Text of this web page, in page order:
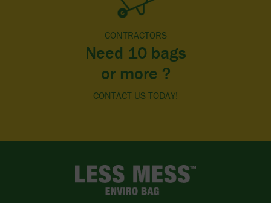
CONTRACTORS
Need 10 bags
or more ?
CONTACT US TODAY!